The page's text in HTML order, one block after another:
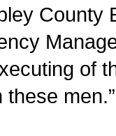
County
of
men.”